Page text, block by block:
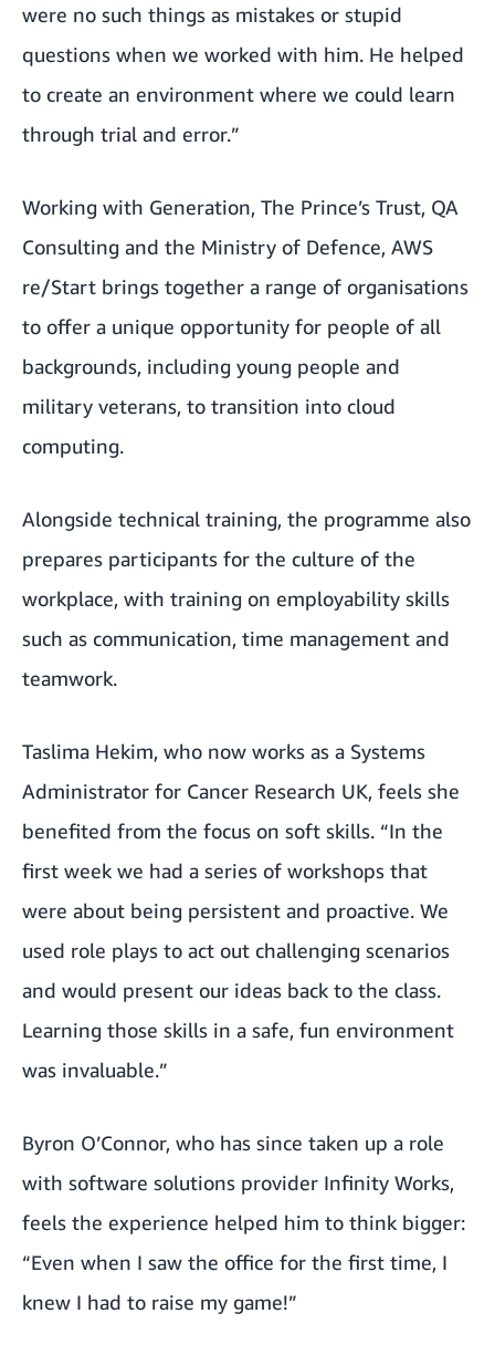
were no such things as mistakes or stupid
questions when we worked with him. He helped
to create an environment where we could learn
through trial and error.”
Working with Generation, The Prince’s Trust, QA
Consulting and the Ministry of Defence, AWS
re/Start brings together a range of organisations
to offer a unique opportunity for people of all
backgrounds, including young people and
military veterans, to transition into cloud
computing.
Alongside technical training, the programme also
prepares participants for the culture of the
workplace, with training on employability skills
such as communication, time management and
teamwork.
Taslima Hekim, who now works as a Systems
Administrator for Cancer Research UK, feels she
benefited from the focus on soft skills. “In the
first week we had a series of workshops that
were about being persistent and proactive. We
used role plays to act out challenging scenarios
and would present our ideas back to the class.
Learning those skills in a safe, fun environment
was invaluable.”
Byron O’Connor, who has since taken up a role
with software solutions provider Infinity Works,
feels the experience helped him to think bigger:
“Even when I saw the office for the first time, I
knew I had to raise my game!”